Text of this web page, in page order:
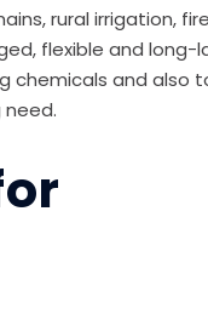
rural irrigation,
flexible and long-
and also